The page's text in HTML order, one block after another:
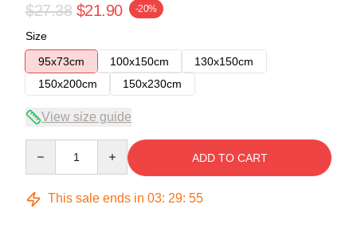
$27.38 $21.90 -20%
Size
95x73cm
100x150cm
130x150cm
150x200cm
150x230cm
View size guide
ADD TO CART
This sale ends in 03: 29: 54